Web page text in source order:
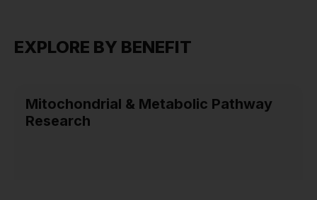
EXPLORE BY BENEFIT
Mitochondrial & Metabolic Pathway
Research